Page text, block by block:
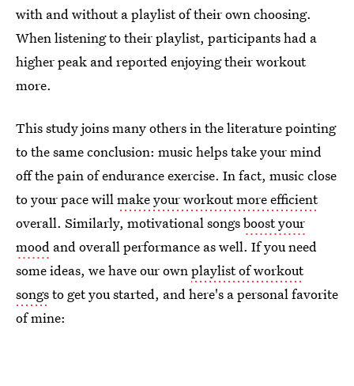
with and without a playlist of their own choosing.
When listening to their playlist, participants had a
higher peak and reported enjoying their workout
more.
This study joins many others in the literature pointing
to the same conclusion: music helps take your mind
off the pain of endurance exercise. In fact, music close
to your pace willmake your workout more efficient
overall. Similarly, motivational songsboost your
mood and overall performance as well. If you need
some ideas, we have our ownplaylist of workout
songsto get you started, and here's a personal favorite
of mine: